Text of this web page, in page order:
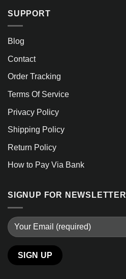
SUPPORT
Blog
Contact
Order Tracking
Terms Of Service
Privacy Policy
Shipping Policy
Return Policy
How to Pay Via Bank
SIGNUP FOR NEWSLETTER